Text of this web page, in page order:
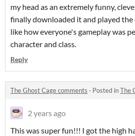
my head as an extremely funny,
finally downloaded it and played
like how everyone's gameplay was
character and class.
Reply
The Ghost Cage comments · Posted inThe
2 years ago
This was super fun!!! I got the high